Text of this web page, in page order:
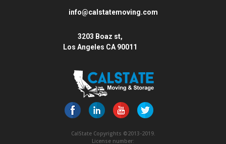
info@calstatemoving.com
3203 Boaz st,
Los Angeles CA 90011
CalState Copyrights ©2013-2019.
License number: